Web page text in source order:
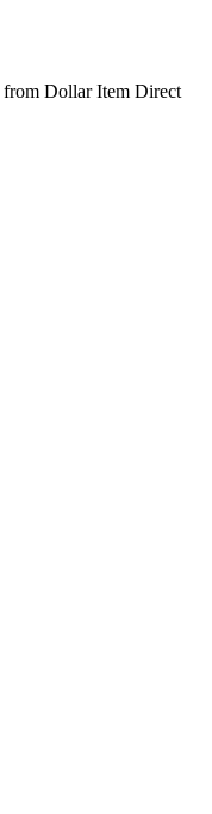
from Dollar Item Direct